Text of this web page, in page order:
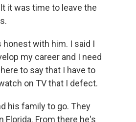
it was time to leave the
honest with him. I said I
my career and I need
to say that I have to
on TV that I defect.
his family to go. They
Florida. From there he's